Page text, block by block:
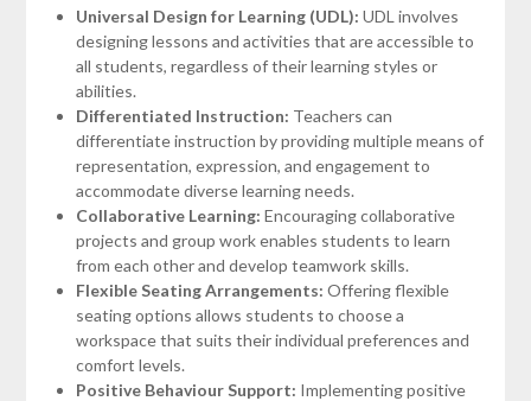
Universal Design for Learning (UDL): UDL involves
designing lessons and activities that are accessible to
all students, regardless of their learning styles or
abilities.
Differentiated Instruction: Teachers can
differentiate instruction by providing multiple means of
representation, expression, and engagement to
accommodate diverse learning needs.
Collaborative Learning: Encouraging collaborative
projects and group work enables students to learn
from each other and develop teamwork skills.
Flexible Seating Arrangements: Offering flexible
seating options allows students to choose a
workspace that suits their individual preferences and
comfort levels.
Positive Behaviour Support: Implementing positive